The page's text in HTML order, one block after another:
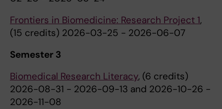
Frontiers in Biomedicine: Research Project 1,
(15 credits) 2026-03-25 - 2026-06-07
Semester 3
Biomedical Research Literacy, (6 credits)
2026-08-31 - 2026-09-13 and 2026-10-26 -
2026-11-08